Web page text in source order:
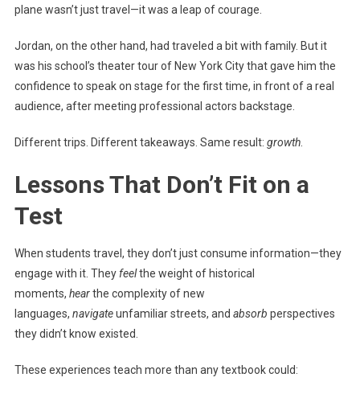
plane wasn’t just travel—it was a leap of courage.
Jordan, on the other hand, had traveled a bit with family. But it
was his school’s theater tour of New York City that gave him the
confidence to speak on stage for the first time, in front of a real
audience, after meeting professional actors backstage.
Different trips. Different takeaways. Same result: growth.
Lessons That Don’t Fit on a
Test
When students travel, they don’t just consume information—they
engage with it. They feelthe weight of historical
moments, hearthe complexity of new
languages, navigateunfamiliar streets, and absorb perspectives
they didn’t know existed.
These experiences teach more than any textbook could: